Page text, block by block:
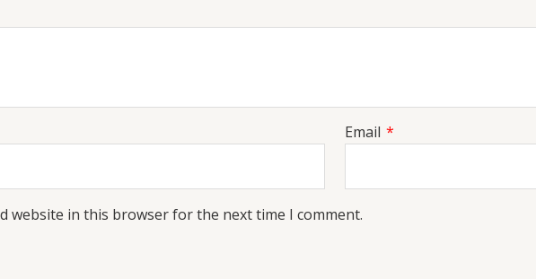
Email *
website in this browser for the next time I comment.